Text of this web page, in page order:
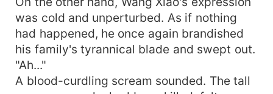
was cold and unperturbed. As if nothing
had happened, he once again brandished
his family's tyrannical blade and swept out.
"Ah..."
A blood-curdling scream sounded. The tall